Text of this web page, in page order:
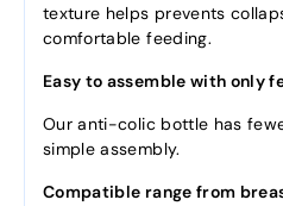
texture helps prevents
comfortable feeding.
Easy to assemble with only
Our anti-colic bottle has
simple assembly.
Compatible range from